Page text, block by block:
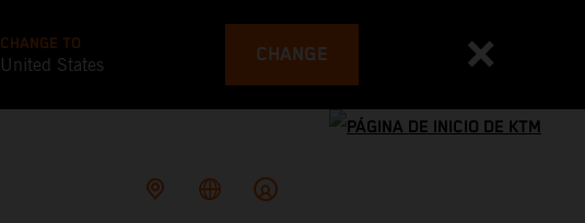
CHANGE TO
United States CHANGE